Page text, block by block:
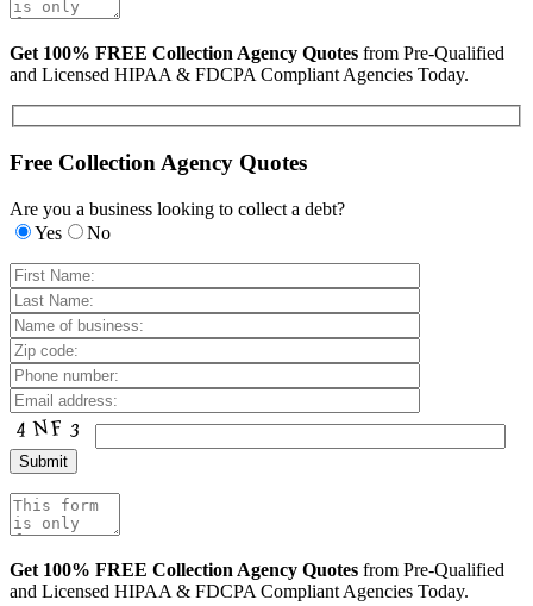
Get 100% FREE Collection Agency Quotes from Pre-Qualified
and Licensed HIPAA & FDCPA Compliant Agencies Today.
Free Collection Agency Quotes
Are you a business looking to collect a debt?
Yes
No
Get 100% FREE Collection Agency Quotes from Pre-Qualified
and Licensed HIPAA & FDCPA Compliant Agencies Today.